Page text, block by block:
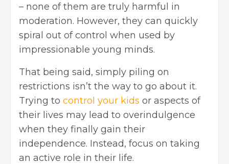
– none of them are truly harmful in
moderation. However, they can quickly
spiral out of control when used by
impressionable young minds.
That being said, simply piling on
restrictions isn’t the way to go about it.
Trying to control your kids or aspects of
their lives may lead to overindulgence
when they finally gain their
independence. Instead, focus on taking
an active role in their life.